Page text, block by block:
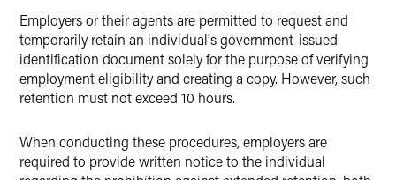
Employers or their agents are permitted to request and
temporarily retain an individual's government-issued
identification document solely for the purpose of verifying
employment eligibility and creating a copy. However, such
retention must not exceed 10 hours.
When conducting these procedures, employers are
required to provide written notice to the individual